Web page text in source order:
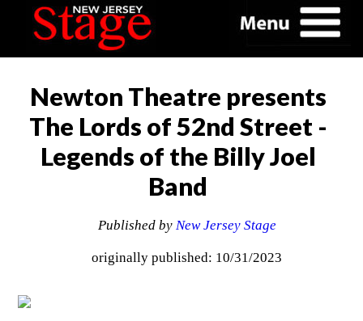
Newton Theatre presents
The Lords of 52nd Street -
Legends of the Billy Joel
Band
Published by New Jersey Stage
originally published: 10/31/2023